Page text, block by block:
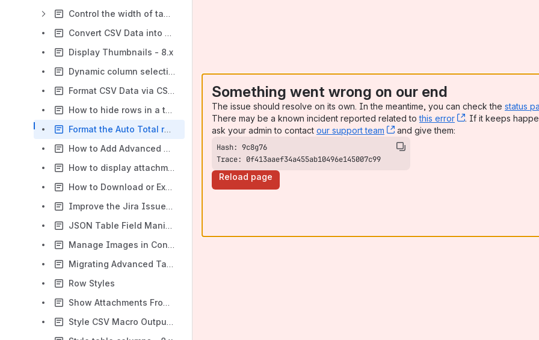
Control the width of table columns - 8.x
Convert CSV Data into Tables - 8.x
Display Thumbnails - 8.x
Dynamic column selection - 8.x
Format CSV Data via CSV Table Macro - 8.x
How to hide rows in a table using Advanced Tables for Confluence
Format the Auto Total row for numeric columns - 8.x
How to Add Advanced Date Sorting Using the D Column Type
How to display attachments with no labels using the Attachment Table macro
How to Download or Export a Table
Improve the Jira Issues macro with the Table Plus macro - 8.x
JSON Table Field Manipulation or Calculations - 8.x
Manage Images in Confluence site - 8.x
Migrating Advanced Tables for Confluence content from server to cloud
Row Styles
Show Attachments From The Current Page - 8.x
Style CSV Macro Output - 8.x
Something went wrong on our end
The issue should resolve on its own. In the meantime, you can check the status
There may be a known incident reported related tothis error , (opens new
. If it keeps
ask your admin to contact our support team , (opens new window)
and give them:
Trace: 0f413aaef34a455ab10496e145007c99
Reload page